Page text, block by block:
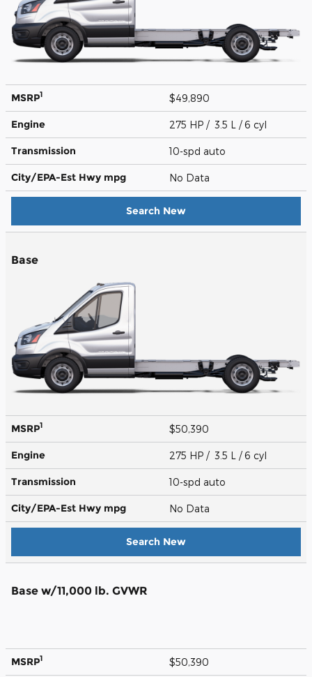
MSRP1 $49,890
Engine 275 HP / 3.5 L / 6 cyl
Transmission 10-spd auto
City/EPA-Est Hwy mpg No Data
Search New
Base
MSRP1 $50,390
Engine 275 HP / 3.5 L / 6 cyl
Transmission 10-spd auto
City/EPA-Est Hwy mpg No Data
Search New
Base w/11,000 lb. GVWR
MSRP1 $50,390